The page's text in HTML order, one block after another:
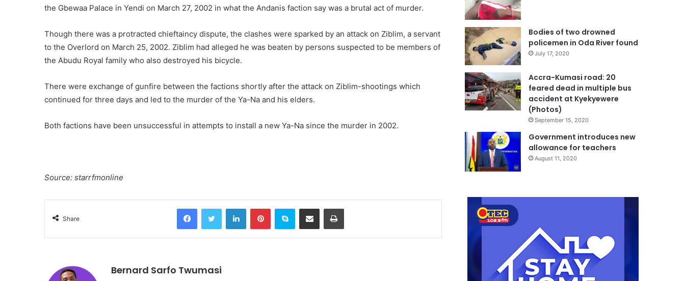
the Gbewaa Palace in Yendi on March 27, 2002 in what the Andanis faction say was a brutal act of murder.
Though there was a protracted chieftaincy dispute, the clashes were sparked by an attack on Ziblim, a servant
to the Overlord on March 25, 2002. Ziblim had alleged he was beaten by persons suspected to be members of
the Abudu Royal family who also destroyed his bicycle.
There were exchange of gunfire between the factions shortly after the attack on Ziblim-shootings which
continued for three days and led to the murder of the Ya-Na and his elders.
Both factions have been unsuccessful in attempts to install a new Ya-Na since the murder in 2002.
Source: starrfmonline
Share
Bernard Sarfo Twumasi
Bodies of two drowned
policemen in Oda River found
July 17, 2020
Accra-Kumasi road: 20
feared dead in multiple bus
accident at Kyekyewere
(Photos)
September 15, 2020
Government introduces new
allowance for teachers
August 11, 2020